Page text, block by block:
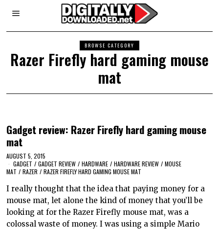
BROWSE CATEGORY
Razer Firefly hard gaming mouse
mat
Gadget review: Razer Firefly hard gaming mouse
mat
AUGUST 5, 2015
GADGET / GADGET REVIEW / HARDWARE / HARDWARE REVIEW / MOUSE
MAT / RAZER / RAZER FIREFLY HARD GAMING MOUSE MAT
I really thought that the idea that paying money for a
mouse mat, let alone the kind of money that you’ll be
looking at for the Razer Firefly mouse mat, was a
colossal waste of money. I was using a simple Mario